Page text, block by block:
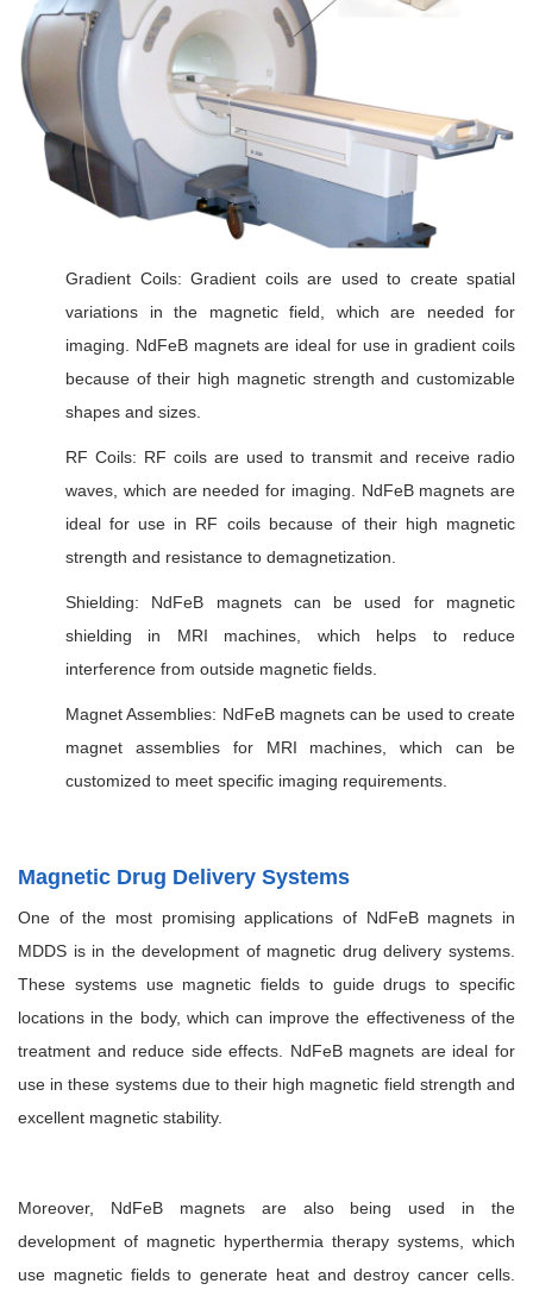
Gradient Coils: Gradient coils are used to create spatial
variations in the magnetic field, which are needed for
imaging. NdFeB magnets are ideal for use in gradient coils
because of their high magnetic strength and customizable
shapes and sizes.
RF Coils: RF coils are used to transmit and receive radio
waves, which are needed for imaging. NdFeB magnets are
ideal for use in RF coils because of their high magnetic
strength and resistance to demagnetization.
Shielding: NdFeB magnets can be used for magnetic
shielding in MRI machines, which helps to reduce
interference from outside magnetic fields.
Magnet Assemblies: NdFeB magnets can be used to create
magnet assemblies for MRI machines, which can be
customized to meet specific imaging requirements.
Magnetic Drug Delivery Systems
One of the most promising applications of NdFeB magnets in
MDDS is in the development of magnetic drug delivery systems.
These systems use magnetic fields to guide drugs to specific
locations in the body, which can improve the effectiveness of the
treatment and reduce side effects. NdFeB magnets are ideal for
use in these systems due to their high magnetic field strength and
excellent magnetic stability.
Moreover, NdFeB magnets are also being used in the
development of magnetic hyperthermia therapy systems, which
use magnetic fields to generate heat and destroy cancer cells.